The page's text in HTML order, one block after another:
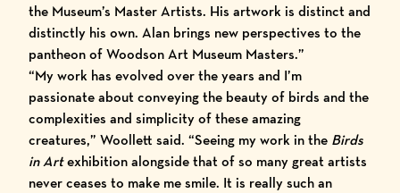
the Museum’s Master Artists. His artwork is distinct and
distinctly his own. Alan brings new perspectives to the
pantheon of Woodson Art Museum Masters.”
“My work has evolved over the years and I’m
passionate about conveying the beauty of birds and the
complexities and simplicity of these amazing
creatures,” Woollett said. “Seeing my work in the Birds
in Artexhibition alongside that of so many great artists
never ceases to make me smile. It is really such an